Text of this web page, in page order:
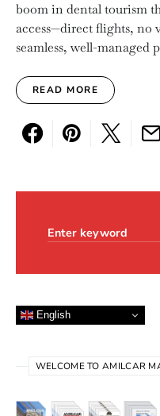
boom in dental tourism
access—direct flights, no
seamless, well-managed
READ MORE
English
WELCOME TO AMILCAR